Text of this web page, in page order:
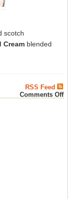
scotch
Cream blended
RSS Feed
Comments Off